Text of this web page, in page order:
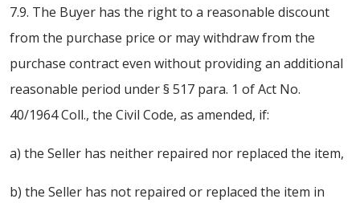
7.9. The Buyer has the right to a reasonable discount
from the purchase price or may withdraw from the
purchase contract even without providing an additional
reasonable period under § 517 para. 1 of Act No.
40/1964 Coll., the Civil Code, as amended, if:
a) the Seller has neither repaired nor replaced the item,
b) the Seller has not repaired or replaced the item in